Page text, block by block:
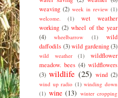
weaving (2) week in review (1)
welcome.
(1)
wet weather
working (2) wheel of the year
(4)
wheelbarrow (1)
wild
daffodils (3) wild gardening (3)
wild weather (1)
wildflower
meadow. bees (4) wildflowers
(3) wildlife (25) wind (2)
wind up radio (1) winding down
(1) wine (13) winter cropping